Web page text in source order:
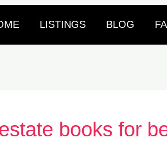
LISTINGS BLOG
books for